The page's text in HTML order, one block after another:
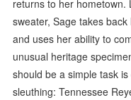
returns to her hometown.
sweater, Sage takes
and uses her ability to
unusual heritage
should be a simple task
sleuthing: Tennessee